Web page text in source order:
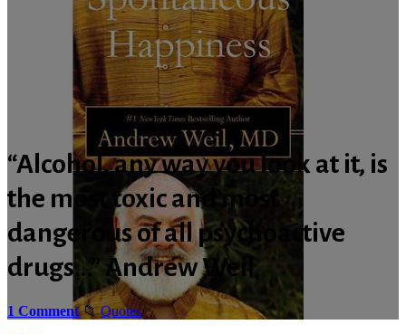
“Alcohol, any way you look at it, is
the most toxic and most
dangerous of all psychoactive
drugs…” Andrew Weil
1 Comment Quotes